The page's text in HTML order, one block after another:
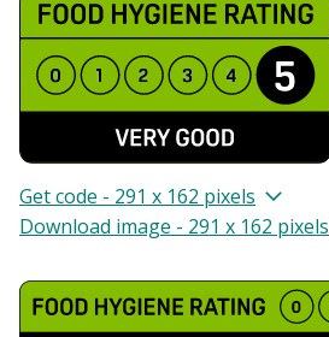
Get code - 291 x 162 pixels
Download image - 291 x 162 pixels